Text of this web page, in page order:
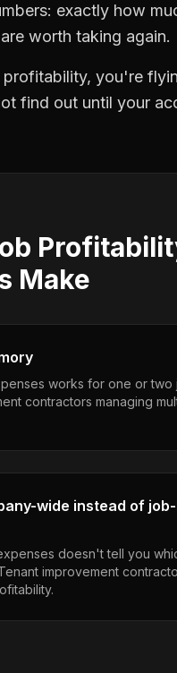
exactly how
worth taking again.
profitability, you're
find out until your
Make
works for one or two
contractors managing
wide instead of
doesn't tell you
improvement